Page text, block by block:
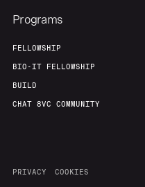
Programs
FELLOWSHIP
BIO-IT FELLOWSHIP
BUILD
CHAT 8VC COMMUNITY
PRIVACY COOKIES